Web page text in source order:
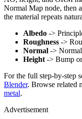
Normal Map node, then
the material repeats
Albedo ->
Roughness ->
Normal ->
Height -> Bump
For the full step-by-step
Blender. Browse related
metal.
Advertisement